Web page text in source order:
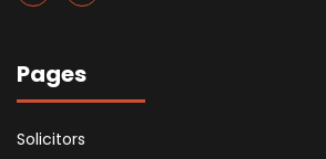
Pages
Solicitors